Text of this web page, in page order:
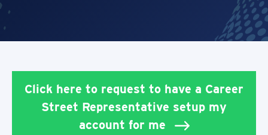
Click here to request to have a Career
Street Representative setup my
account for me